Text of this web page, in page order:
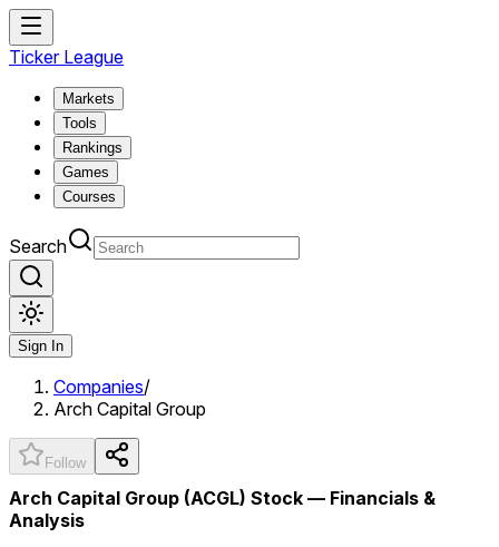
Ticker League
Markets
Tools
Rankings
Games
Courses
Search
Sign In
Companies/
Arch Capital Group
Follow
Arch Capital Group (ACGL) Stock — Financials &
Analysis